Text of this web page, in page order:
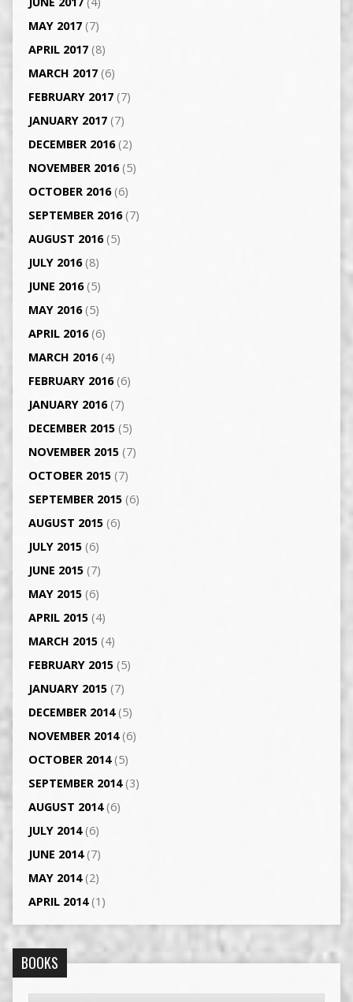
MAY 2017(7)
APRIL 2017(8)
MARCH 2017(6)
FEBRUARY 2017(7)
JANUARY 2017(7)
DECEMBER 2016(2)
NOVEMBER 2016(5)
OCTOBER 2016(6)
SEPTEMBER 2016(7)
AUGUST 2016(5)
JULY 2016(8)
JUNE 2016(5)
MAY 2016(5)
APRIL 2016(6)
MARCH 2016(4)
FEBRUARY 2016(6)
JANUARY 2016(7)
DECEMBER 2015(5)
NOVEMBER 2015(7)
OCTOBER 2015(7)
SEPTEMBER 2015(6)
AUGUST 2015(6)
JULY 2015(6)
JUNE 2015(7)
MAY 2015(6)
APRIL 2015(4)
MARCH 2015(4)
FEBRUARY 2015(5)
JANUARY 2015(7)
DECEMBER 2014(5)
NOVEMBER 2014(6)
OCTOBER 2014(5)
SEPTEMBER 2014(3)
AUGUST 2014(6)
JULY 2014(6)
JUNE 2014(7)
MAY 2014(2)
APRIL 2014(1)
BOOKS